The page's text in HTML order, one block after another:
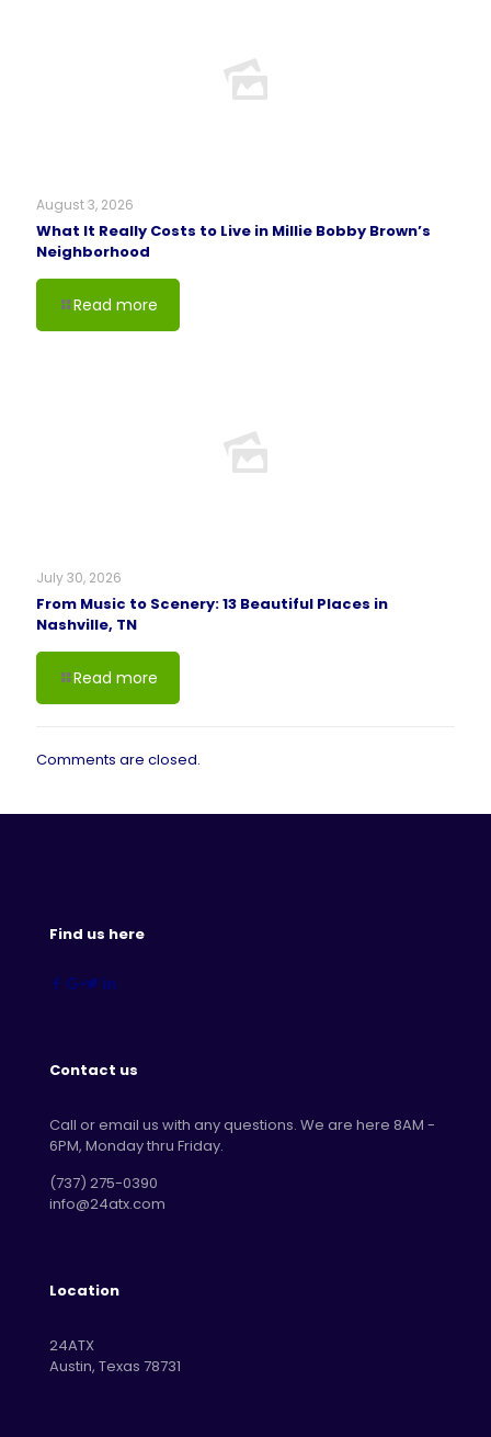
August 3, 2026
What It Really Costs to Live in Millie Bobby Brown’s
Neighborhood
Read more
July 30, 2026
From Music to Scenery: 13 Beautiful Places in
Nashville, TN
Read more
Comments are closed.
Find us here
Contact us
Call or email us with any questions. We are here 8AM -
6PM, Monday thru Friday.
‪(737) 275-0390‬
info@24atx.com
Location
24ATX
Austin, Texas 78731